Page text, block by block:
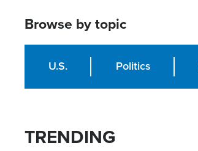
Browse by topic
U.S. Politics
TRENDING